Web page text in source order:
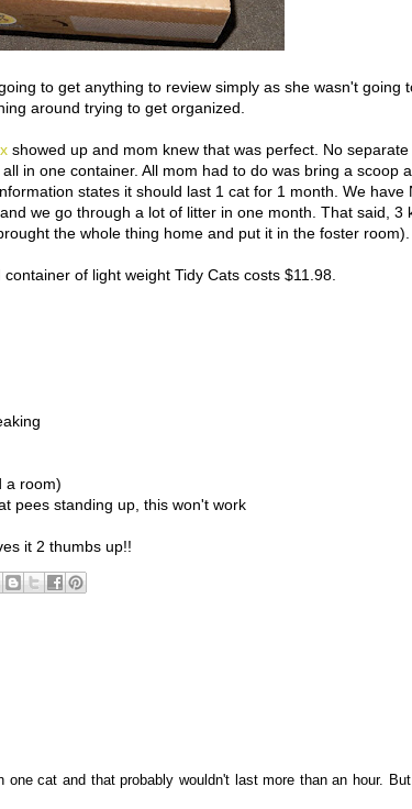
to get anything to review simply as she wasn't going
around trying to get organized.
showed up and mom knew that was perfect. No separate
in one container. All mom had to do was bring a scoop
states it should last 1 cat for 1 month. We have
we go through a lot of litter in one month. That said, 3
the whole thing home and put it in the foster room).
of light weight Tidy Cats costs $11.98.
a room)
pees standing up, this won't work
it 2 thumbs up!!
cat and that probably wouldn't last more than an hour.